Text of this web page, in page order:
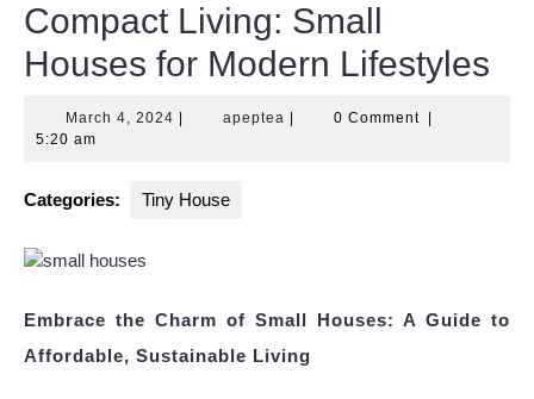
Compact Living: Small
Houses for Modern Lifestyles
March 4, 2024 March
apeptea apeptea0 Comment
5:20 am
Categories: Tiny House
Embrace the Charm of Small Houses: A Guide to
Affordable, Sustainable Living